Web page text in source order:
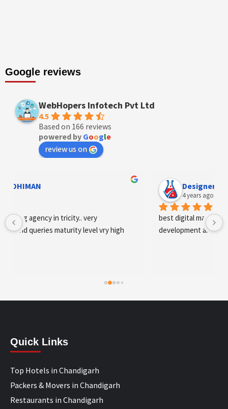
Google reviews
WebHopers Infotech Pvt Ltd
4.5
Based on 166 reviews
powered by Google
review us on
best digital marketing agency in tricity, web
development and SEO/SMO
Quick Links
Top Hotels in Chandigarh
Packers & Movers in Chandigarh
Restaurants in Chandigarh